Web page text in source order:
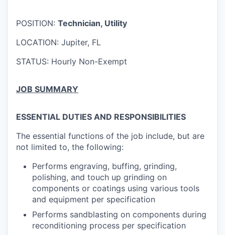
POSITION: Technician, Utility
LOCATION: Jupiter, FL
STATUS: Hourly Non-Exempt
JOB SUMMARY
ESSENTIAL DUTIES AND RESPONSIBILITIES
The essential functions of the job include, but are
not limited to, the following:
Performs engraving, buffing, grinding,
polishing, and touch up grinding on
components or coatings using various tools
and equipment per specification
Performs sandblasting on components during
reconditioning process per specification